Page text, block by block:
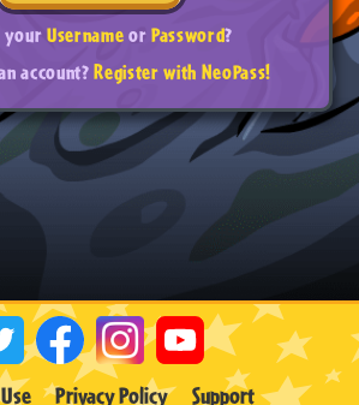
yourUsernameorPassword?
account?Register with NeoPass!
Privacy Policy Support